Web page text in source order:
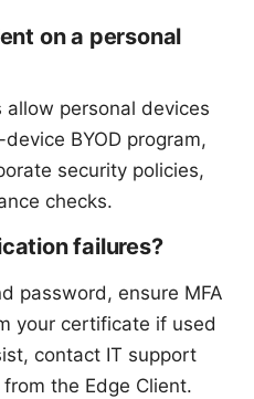
on a personal
allow personal devices
BYOD program,
security policies,
checks.
failures?
password, ensure MFA
your certificate if used
contact IT support
the Edge Client.